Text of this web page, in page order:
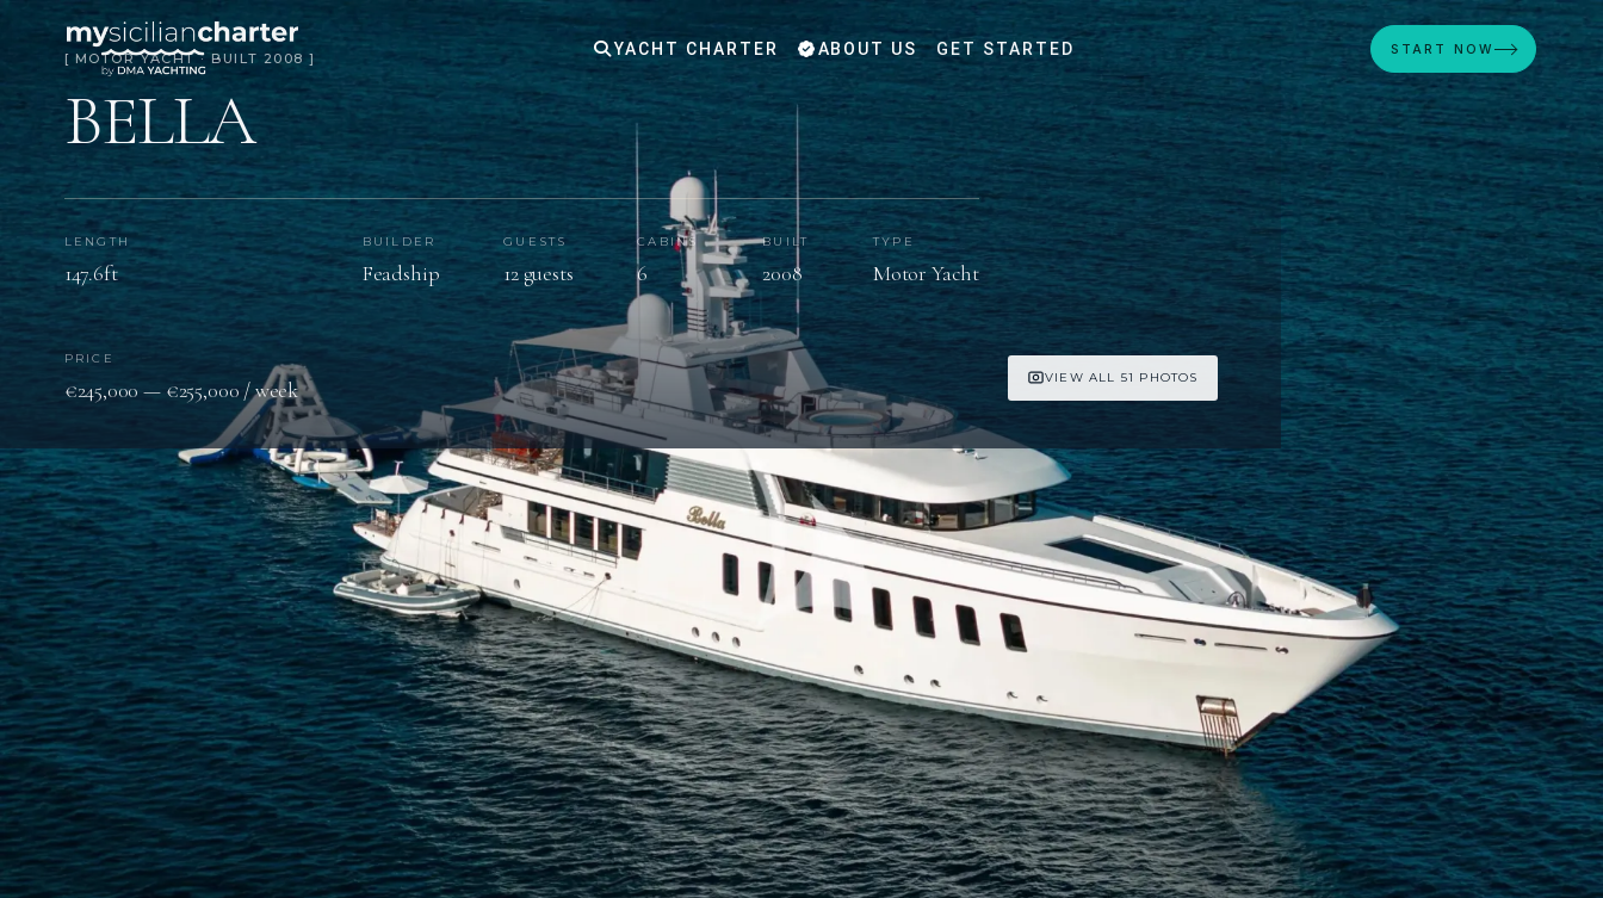
YACHT CHARTER ABOUT US GET STARTED START NOW
[ MOTOR YACHT · BUILT 2008 ]
BELLA
LENGTH
147.6ft
BUILDER
Feadship
GUESTS
12 guests
CABINS
6
BUILT
2008
TYPE
Motor Yacht
PRICE
€245,000 — €255,000 / week VIEW ALL 51 PHOTOS